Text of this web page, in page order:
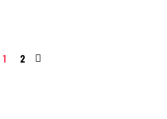
1 2